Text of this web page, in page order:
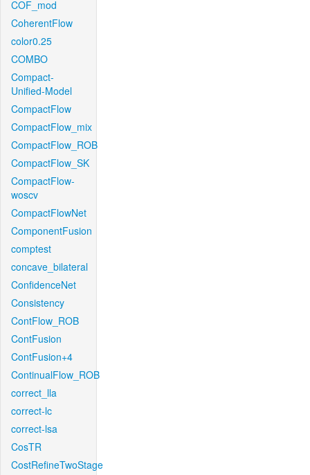
COF_mod
CoherentFlow
color0.25
COMBO
Compact-
Unified-Model
CompactFlow
CompactFlow_mix
CompactFlow_ROB
CompactFlow_SK
CompactFlow-
woscv
CompactFlowNet
ComponentFusion
comptest
concave_bilateral
ConfidenceNet
Consistency
ContFlow_ROB
ContFusion
ContFusion+4
ContinualFlow_ROB
correct_lla
correct-lc
correct-lsa
CosTR
CostRefineTwoStage